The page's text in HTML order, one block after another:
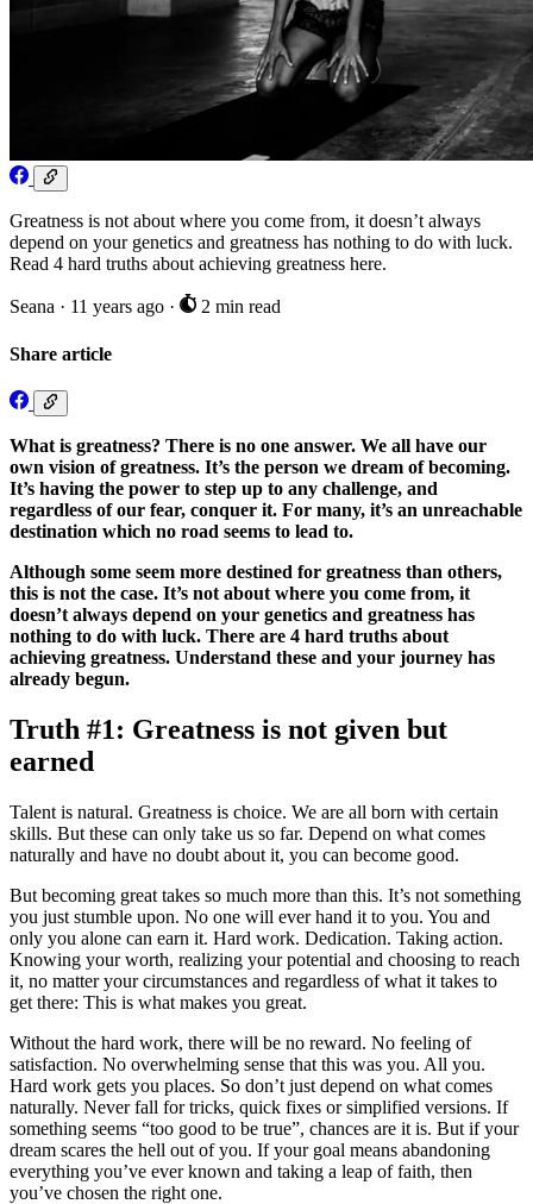
Greatness is not about where you come from, it doesn’t always
depend on your genetics and greatness has nothing to do with luck.
Read 4 hard truths about achieving greatness here.
Seana · 11 years ago · 2 min read
Share article
What is greatness? There is no one answer. We all have our
own vision of greatness. It’s the person we dream of becoming.
It’s having the power to step up to any challenge, and
regardless of our fear, conquer it. For many, it’s an unreachable
destination which no road seems to lead to.
Although some seem more destined for greatness than others,
this is not the case. It’s not about where you come from, it
doesn’t always depend on your genetics and greatness has
nothing to do with luck. There are 4 hard truths about
achieving greatness. Understand these and your journey has
already begun.
Truth #1: Greatness is not given but
earned
Talent is natural. Greatness is choice. We are all born with certain
skills. But these can only take us so far. Depend on what comes
naturally and have no doubt about it, you can become good.
But becoming great takes so much more than this. It’s not something
you just stumble upon. No one will ever hand it to you. You and
only you alone can earn it. Hard work. Dedication. Taking action.
Knowing your worth, realizing your potential and choosing to reach
it, no matter your circumstances and regardless of what it takes to
get there: This is what makes you great.
Without the hard work, there will be no reward. No feeling of
satisfaction. No overwhelming sense that this was you. All you.
Hard work gets you places. So don’t just depend on what comes
naturally. Never fall for tricks, quick fixes or simplified versions. If
something seems “too good to be true”, chances are it is. But if your
dream scares the hell out of you. If your goal means abandoning
everything you’ve ever known and taking a leap of faith, then
you’ve chosen the right one.